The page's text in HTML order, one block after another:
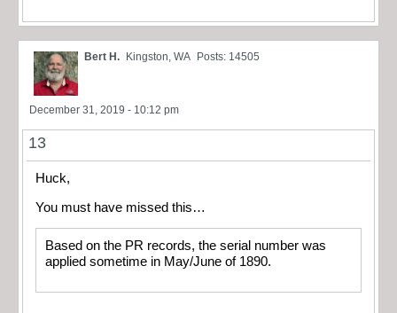
Bert H. Kingston, WA Posts: 14505
December 31, 2019 - 10:12 pm
13
Huck,
You must have missed this…
Based on the PR records, the serial number was
applied sometime in May/June of 1890.